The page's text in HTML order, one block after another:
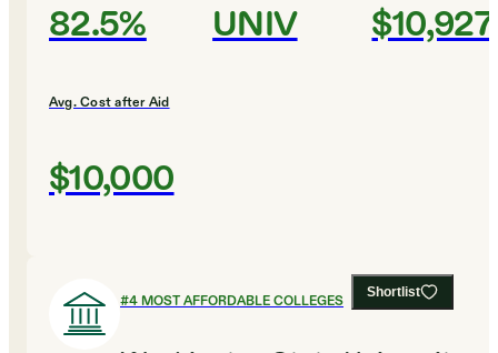
82.5% UNIV $10,927
Avg. Cost after Aid
$10,000
Shortlist
#4MOST AFFORDABLE COLLEGES